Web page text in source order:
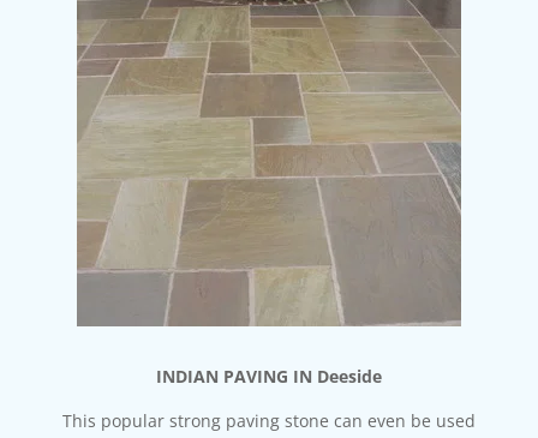
INDIAN PAVING IN Deeside
This popular strong paving stone can even be used